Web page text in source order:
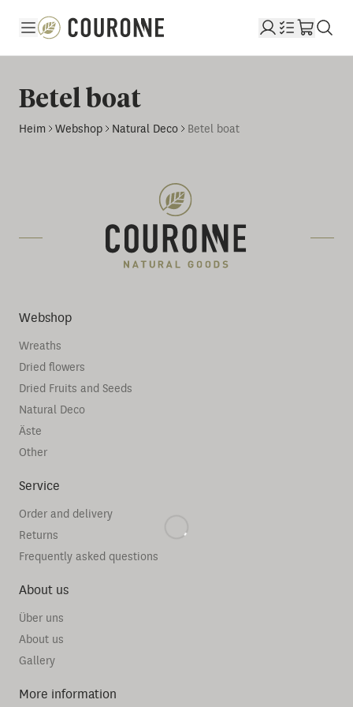
Couronne DE
Betel boat
Heim Webshop Natural Deco Betel boat
Webshop
Wreaths
Dried flowers
Dried Fruits and Seeds
Natural Deco
Äste
Other
Service
Order and delivery
Returns
Frequently asked questions
About us
Über uns
About us
Gallery
More information